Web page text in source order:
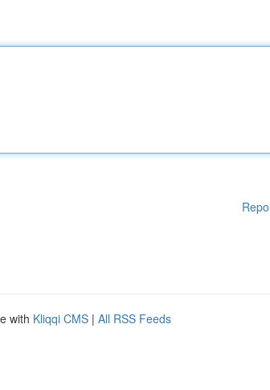
with Kliqqi CMS | All RSS Feeds